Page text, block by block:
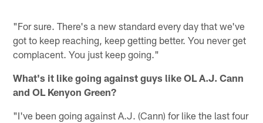
"For sure. There's a new standard every day that we've
got to keep reaching, keep getting better. You never get
complacent. You just keep going."
What's it like going against guys like OL A.J. Cann
and OL Kenyon Green?
"I've been going against A.J. (Cann) for like the last four